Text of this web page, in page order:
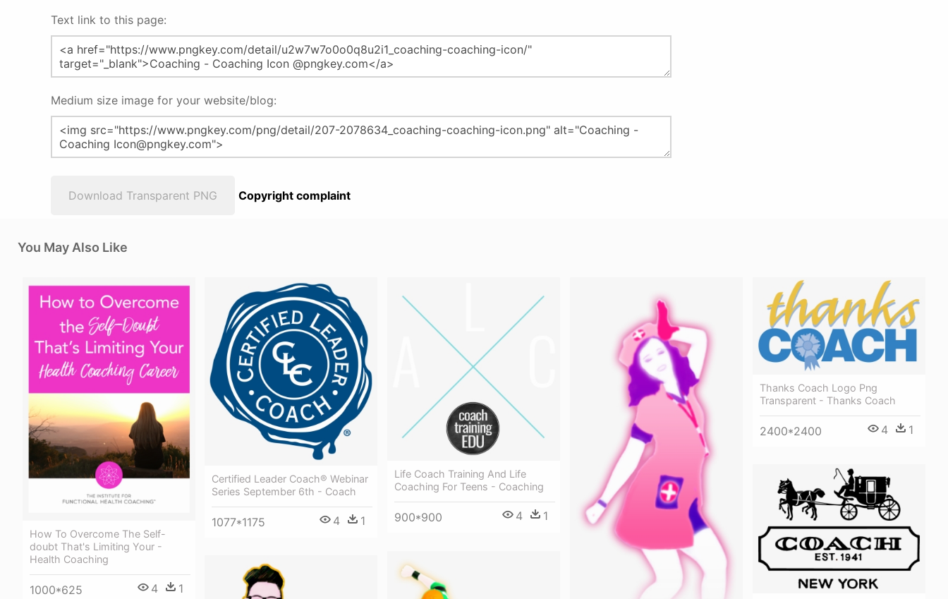
Text link to this page:
Medium size image for your website/blog:
Download Transparent PNG Copyright complaint
You May Also Like
How To Overcome The Self-
doubt That's Limiting Your -
Health Coaching
1000*625 4 1
Certified Leader Coach® Webinar
Series September 6th - Coach
1077*1175 4 1
Life Coach Training And Life
Coaching For Teens - Coaching
900*900 4 1
Thanks Coach Logo Png
Transparent - Thanks Coach
2400*2400 4 1